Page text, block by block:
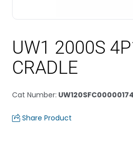
UW1 2000S
CRADLE
Cat Number:
Share Product